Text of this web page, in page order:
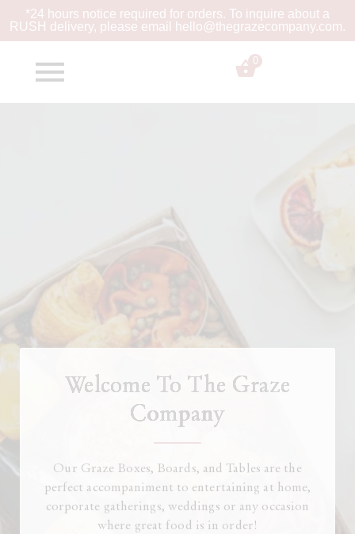
*24 hours notice required for orders. To inquire about a
RUSH delivery, please email hello@thegrazecompany.com.
0
Welcome To The Graze
Company
Our Graze Boxes, Boards, and Tables are the
perfect accompaniment to entertaining at home,
corporate gatherings, weddings or any occasion
where great food is in order!